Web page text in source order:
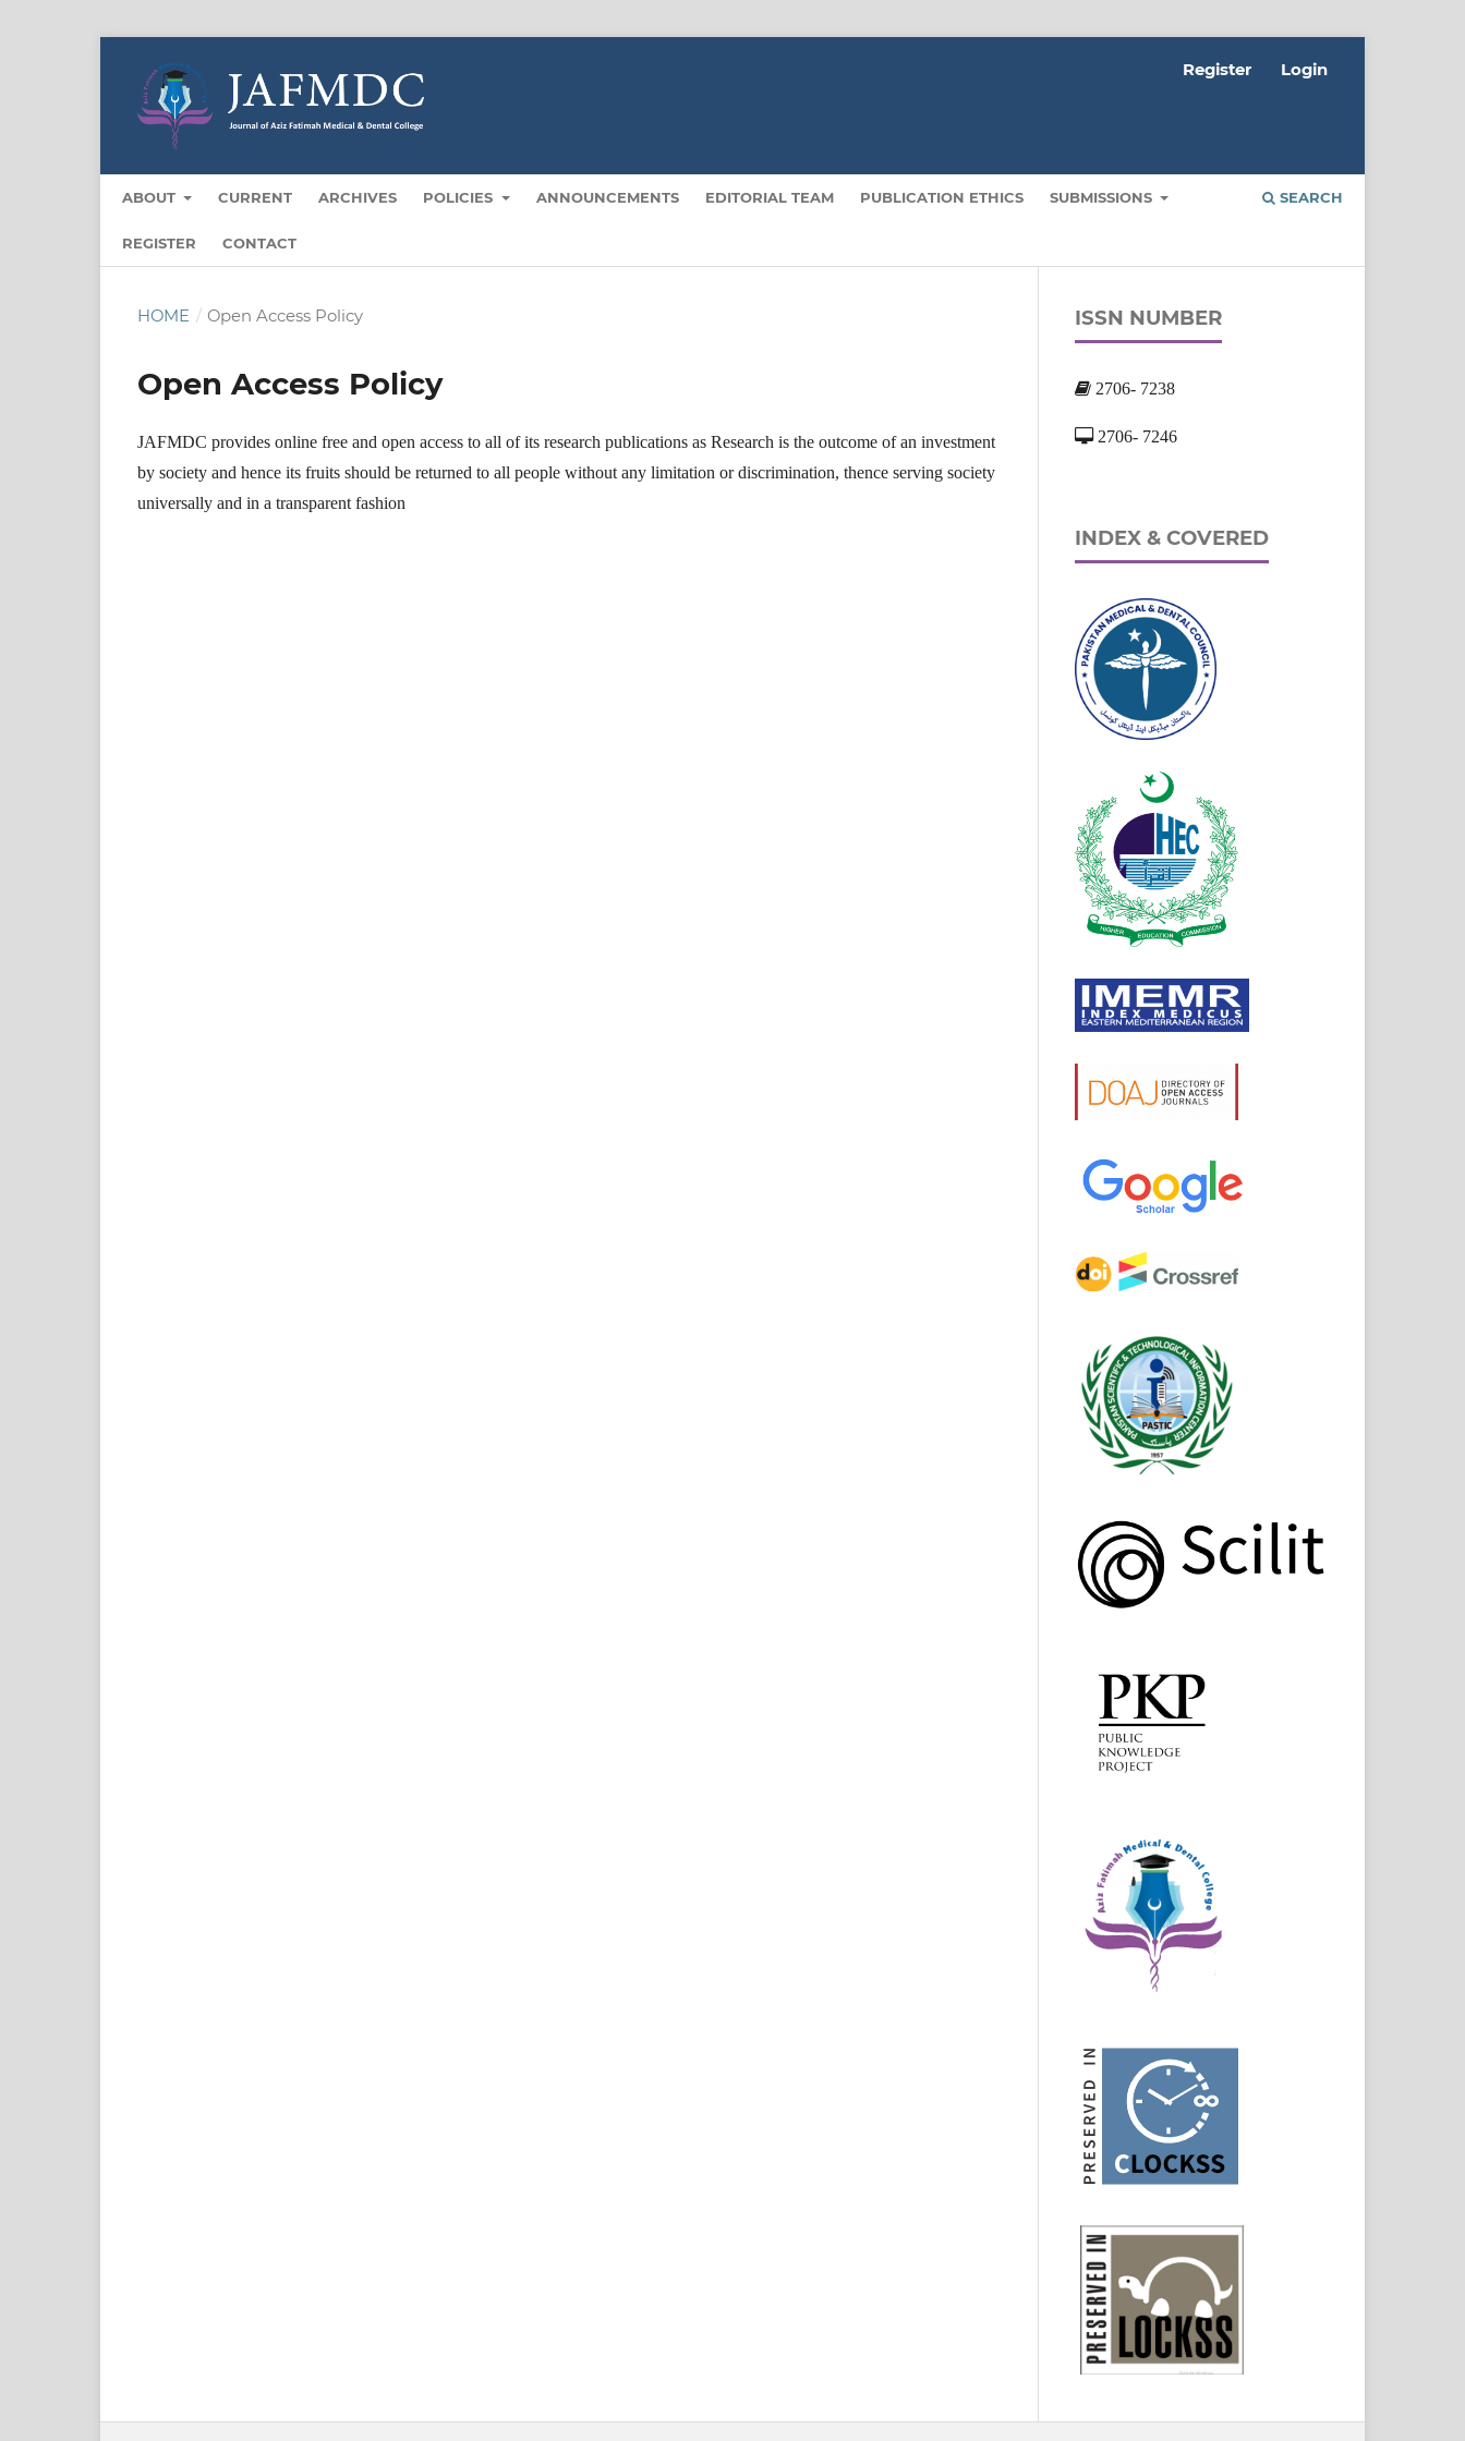
ABOUT CURRENT ARCHIVES POLICIES ANNOUNCEMENTS EDITORIAL TEAM PUBLICATION ETHICS SUBMISSIONS
REGISTER CONTACT
SEARCH
Register Login
HOME / Open Access Policy
Open Access Policy
JAFMDC provides online free and open access to all of its research publications as Research is the outcome of an investment
by society and hence its fruits should be returned to all people without any limitation or discrimination, thence serving society
universally and in a transparent fashion
ISSN NUMBER
2706- 7238
2706- 7246
INDEX & COVERED